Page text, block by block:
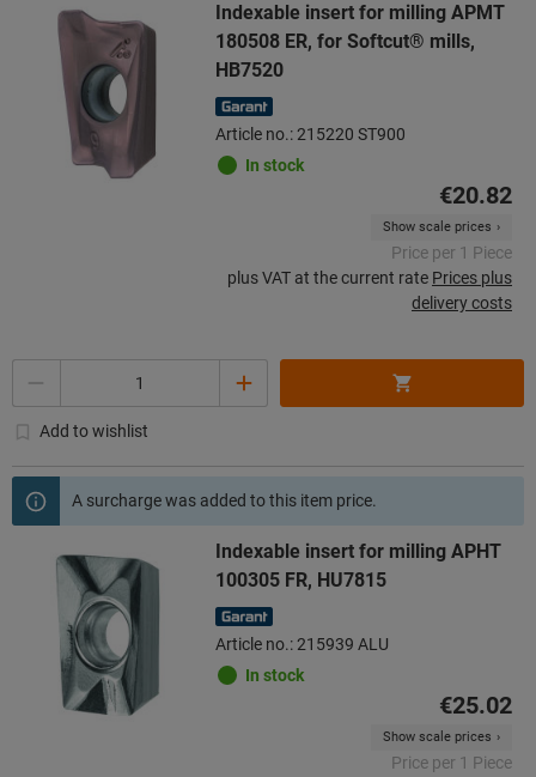
Indexable insert for milling APMT
180508 ER, for Softcut® mills,
HB7520
Article no.: 215220 ST900
In stock
€20.82
Show scale prices
Price per 1 Piece
plus VAT at the current rate Prices plus
delivery costs
Add to wishlist
A surcharge was added to this item price.
Indexable insert for milling APHT
100305 FR, HU7815
Article no.: 215939 ALU
In stock
€25.02
Show scale prices
Price per 1 Piece